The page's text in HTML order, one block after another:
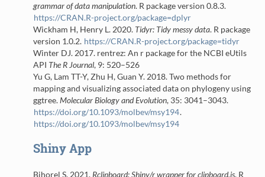
grammar of data manipulation. R package version 0.8.3.
https://CRAN.R-project.org/package=dplyr
Wickham H, Henry L. 2020. Tidyr: Tidy messy data. R package
version 1.0.2. https://CRAN.R-project.org/package=tidyr
Winter DJ. 2017. rentrez: An r package for the NCBI eUtils
API The R Journal, 9: 520–526
Yu G, Lam TT-Y, Zhu H, Guan Y. 2018. Two methods for
mapping and visualizing associated data on phylogeny using
ggtree.Molecular Biology and Evolution, 35: 3041–3043.
https://doi.org/10.1093/molbev/msy194.
https://doi.org/10.1093/molbev/msy194
Shiny App
Bihorel S. 2021. Rclipboard: Shiny/r wrapper for clipboard.js. R